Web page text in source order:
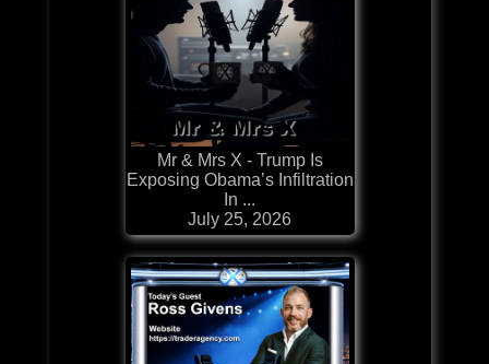
Mr & Mrs X - Trump Is
Exposing Obama’s Infiltration
In ...
July 25, 2026